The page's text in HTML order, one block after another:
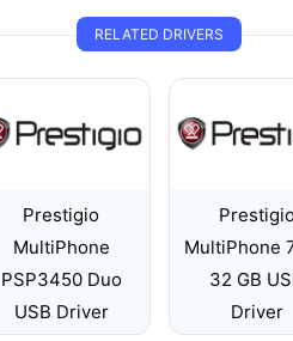
RELATED DRIVERS
Prestigio
MultiPhone
PSP3450 Duo
USB Driver
MultiPhone
32 GB
Driver